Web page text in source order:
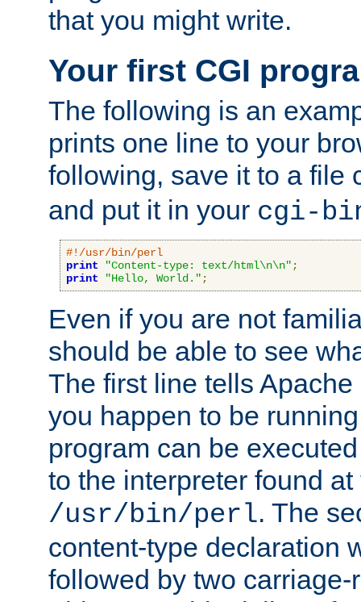
that you might write.
Your first CGI
The following is an
prints one line to your
following, save it to a file
and put it in your cgi-
#!/usr/bin/perl
print
"Content-type: text/html\n\n" ;
print
"Hello, World." ;
Even if you are not
should be able to see
The first line tells
you happen to be
program can be
to the interpreter found
/usr/bin/perl. The
content-type declaration
followed by two